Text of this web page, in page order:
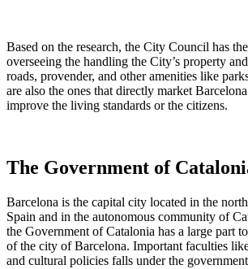
Based on the research, the City Council has
overseeing the handling the City’s property
roads, provender, and other amenities like
are also the ones that directly market
improve the living standards or the citizens.
The Government of
Barcelona is the capital city located in the
Spain and in the autonomous community of
the Government of Catalonia has a large part
of the city of Barcelona. Important faculties
and cultural policies falls under the